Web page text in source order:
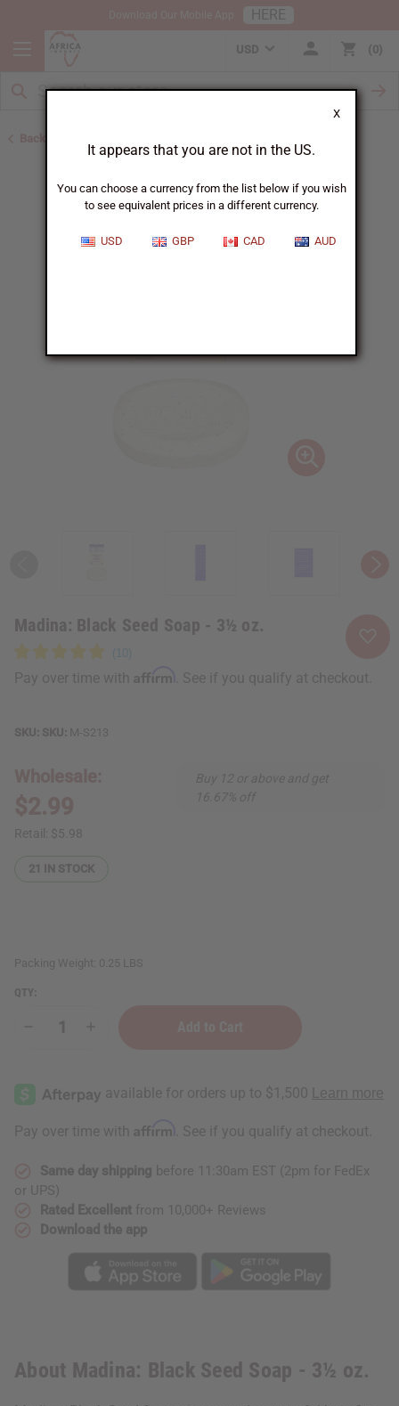
X
It appears that you are not in the US.
You can choose a currency from the list below if you wish
to see equivalent prices in a different currency.
USD GBP CAD AUD
USD 0
Madina: Black Seed Soap - 3½ oz.
Pay over time with Affirm . See if you qualify at checkout.
SKU: M-S213
Retail: $5.98
Buy 12 or above and get
16.67% off
21 IN STOCK
Packing Weight: 0.25 LBS
QTY:
Decrease
Black
Seed
Soap
3½
Seed
3½
Pay over time with Affirm . See if you qualify at checkout.
Same day shipping before 11:30am EST (2pm for FedEx
or UPS)
Rated Excellent from 10,000+ Reviews
Download the app
About Madina: Black Seed Soap - 3½ oz.
HERE